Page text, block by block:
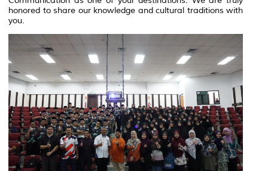
honored to share our knowledge and cultural traditions with
you.